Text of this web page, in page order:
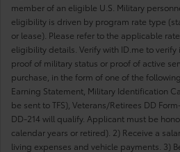
member of an eligible U.S. Military
eligibility is driven by program rate type
or lease). Please refer to the applicable
eligibility details. Verify with ID.me to
proof of military status or proof of active
purchase, in the form of one of the
Earning Statement, Military Identification
be sent to TFS), Veterans/Retirees DD
DD-214 will qualify. Applicant must be
calendar years or retired). 2) Receive a
living expenses and vehicle payments. 3)